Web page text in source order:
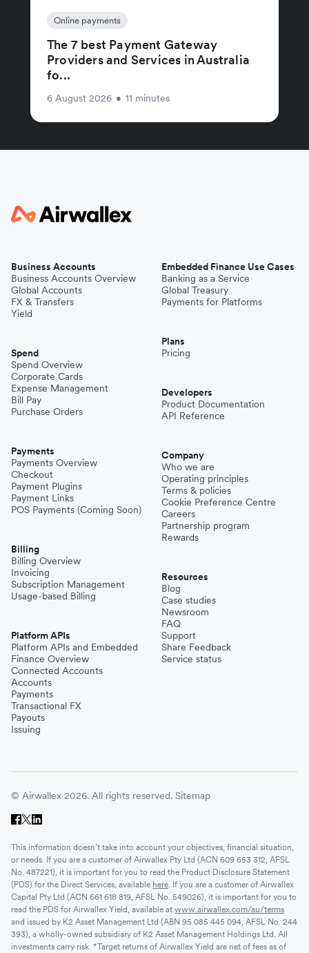
Online payments
The 7 best Payment Gateway
Providers and Services in Australia
fo...
6 August 2026 • 11 minutes
Business Accounts
Business Accounts Overview
Global Accounts
FX & Transfers
Yield
Spend
Spend Overview
Corporate Cards
Expense Management
Bill Pay
Purchase Orders
Payments
Payments Overview
Checkout
Payment Plugins
Payment Links
POS Payments (Coming Soon)
Billing
Billing Overview
Invoicing
Subscription Management
Usage-based Billing
Platform APIs
Platform APIs and Embedded
Finance Overview
Connected Accounts
Accounts
Payments
Transactional FX
Payouts
Issuing
Embedded Finance Use Cases
Banking as a Service
Global Treasury
Payments for Platforms
Plans
Pricing
Developers
Product Documentation
API Reference
Company
Who we are
Operating principles
Terms & policies
Cookie Preference Centre
Careers
Partnership program
Rewards
Resources
Blog
Case studies
Newsroom
FAQ
Support
Share Feedback
Service status
© Airwallex 2026. All rights reserved. Sitemap
This information doesn’t take into account your objectives, financial situation,
or needs. If you are a customer of Airwallex Pty Ltd (ACN 609 653 312, AFSL
No. 487221), it is important for you to read the Product Disclosure Statement
(PDS) for the Direct Services, available here . If you are a customer of Airwallex
Capital Pty Ltd (ACN 661 618 819, AFSL No. 549026), it is important for you to
read the PDS for Airwallex Yield, available at www.airwallex.com/au/terms
and issued by K2 Asset Management Ltd (ABN 95 085 445 094, AFSL No. 244
393), a wholly-owned subsidiary of K2 Asset Management Holdings Ltd. All
investments carry risk. *Target returns of Airwallex Yield are net of fees as of